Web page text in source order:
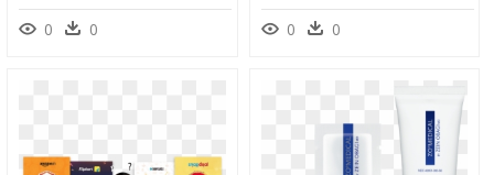
0 0 0 0